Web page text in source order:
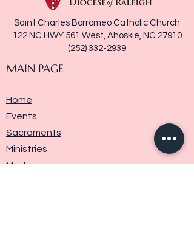
Saint Charles Borromeo Catholic Church
122 NC HWY 561 West, Ahoskie, NC 27910
(252) 332-2939
MAIN PAGE
Home
Events
Sacraments
Ministries
Media